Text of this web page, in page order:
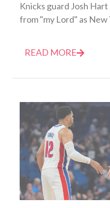
Knicks guard Josh
from "my Lord" as New
READ MORE